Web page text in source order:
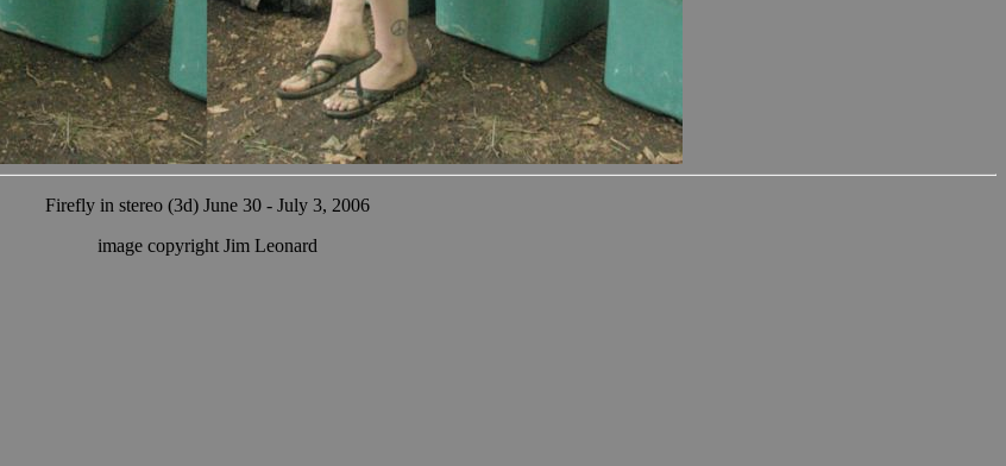
Firefly in stereo (3d) June 30 - July 3, 2006
image copyright Jim Leonard